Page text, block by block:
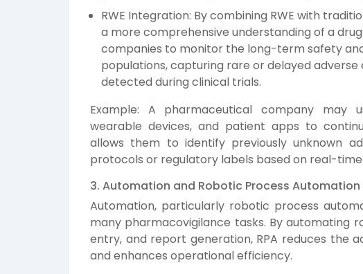
RWE Integration: By combining RWE with
a more comprehensive understanding of a
companies to monitor the long-term safety
populations, capturing rare or delayed
detected during clinical trials.
Example: A pharmaceutical company may
wearable devices, and patient apps to
allows them to identify previously unknown
protocols or regulatory labels based on real-
3. Automation and Robotic Process Automation
Automation, particularly robotic process
many pharmacovigilance tasks. By automating
entry, and report generation, RPA reduces the
and enhances operational efficiency.